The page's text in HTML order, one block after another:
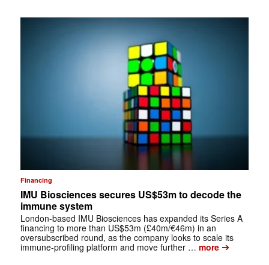
Financing
IMU Biosciences secures US$53m to decode the
immune system
London-based IMU Biosciences has expanded its Series A
financing to more than US$53m (£40m/€46m) in an
oversubscribed round, as the company looks to scale its
immune-profiling platform and move further … more➔